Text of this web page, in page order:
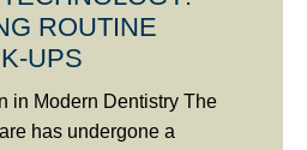
ROUTINE
UPS
in Modern Dentistry The
has undergone a